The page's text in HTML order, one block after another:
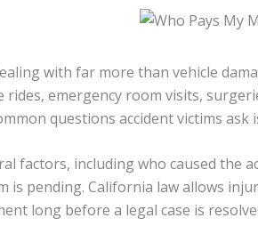
with far more than vehicle
rides, emergency room visits,
questions accident victims
factors, including who caused the
is pending. California law allows
long before a legal case is